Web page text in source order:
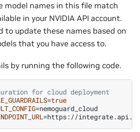
model names in this file match
in your NVIDIA API account.
to update these names based on
that you have access to.
by running the following code.
for cloud deployment
=true
=
=